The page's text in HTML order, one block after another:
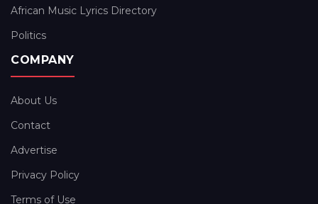
African Music Lyrics Directory
Politics
COMPANY
About Us
Contact
Advertise
Privacy Policy
Terms of Use